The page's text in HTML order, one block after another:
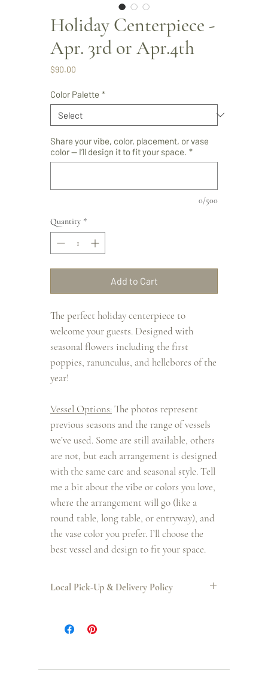
Holiday Centerpiece -
Apr. 3rd or Apr.4th
$90.00
Color Palette *
Share your vibe, color, placement, or vase
color — I’ll design it to fit your space. *
0/500
Quantity *
Add to Cart
The perfect holiday centerpiece to
welcome your guests. Designed with
seasonal flowers including the first
poppies, ranunculus, and hellebores of the
year!
Vessel Options:The photos represent
previous seasons and the range of vessels
we’ve used. Some are still available, others
are not, but each arrangement is designed
with the same care and seasonal style. Tell
me a bit about the vibe or colors you love,
where the arrangement will go (like a
round table, long table, or entryway), and
the vase color you prefer. I’ll choose the
best vessel and design to fit your space.
Local Pick-Up & Delivery Policy
LOCAL DELIVERY